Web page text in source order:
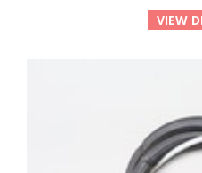
VIEW